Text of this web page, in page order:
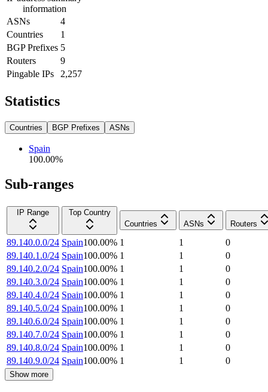
information
ASNs
4
Countries
1
BGP Prefixes 5
Routers
9
Pingable IPs
2,257
Statistics
Countries BGP Prefixes ASNs
Spain
100.00%
Sub-ranges
IP Range
Top Country
Countries
ASNs Routers
89.140.0.0/24 Spain100.00% 1 1
0
89.140.1.0/24 Spain100.00% 1 1
0
89.140.2.0/24 Spain100.00% 1 1
0
89.140.3.0/24 Spain100.00% 1 1
0
89.140.4.0/24 Spain100.00% 1 1
0
89.140.5.0/24 Spain100.00% 1 1
0
89.140.6.0/24 Spain100.00% 1 1
0
89.140.7.0/24 Spain100.00% 1 1
0
89.140.8.0/24 Spain100.00% 1 1
0
89.140.9.0/24 Spain100.00% 1 1 0
Show more